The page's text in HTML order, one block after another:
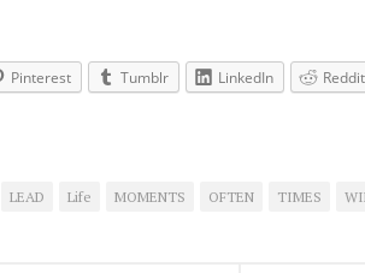
Pinterest Tumblr LinkedIn Reddit
LEAD Life MOMENTS OFTEN TIMES